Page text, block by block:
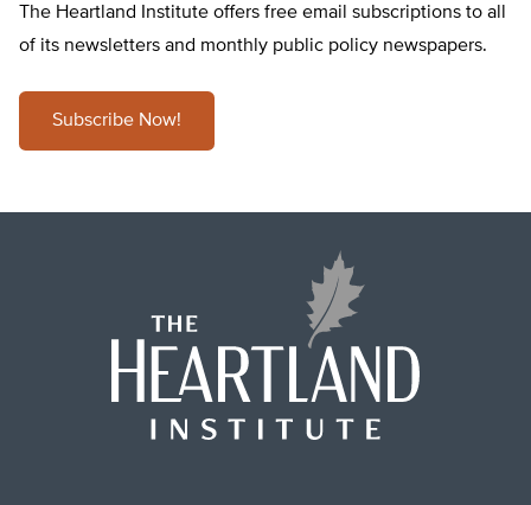
The Heartland Institute offers free email subscriptions to all
of its newsletters and monthly public policy newspapers.
Subscribe Now!